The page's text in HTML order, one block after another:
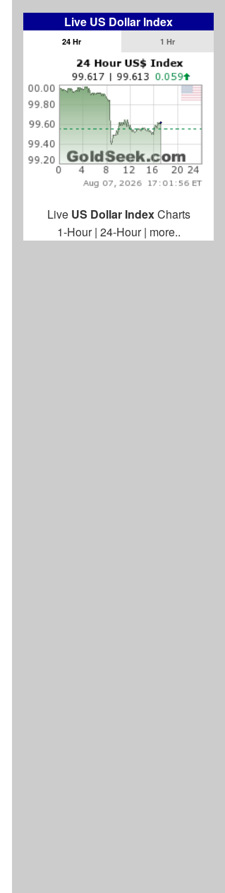
Live US Dollar Index
24 Hr 1 Hr
Live US Dollar IndexCharts
1-Hour| 24-Hour| more..